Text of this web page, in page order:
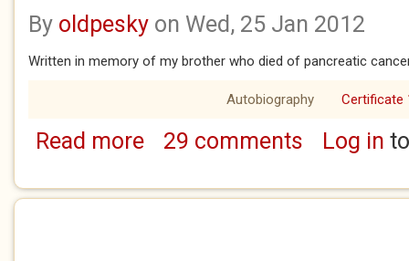
By oldpesky on Wed, 25 Jan 2012
Written in memory of my brother who died of pancreatic
Autobiography Certificate
Read moreabout He's Nae Homer
29 comments Log in